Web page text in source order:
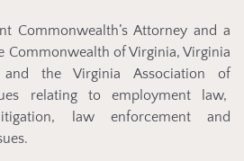
Commonwealth’s Attorney and a
Commonwealth of Virginia, Virginia
and the Virginia Association of
relating to employment law,
law enforcement and